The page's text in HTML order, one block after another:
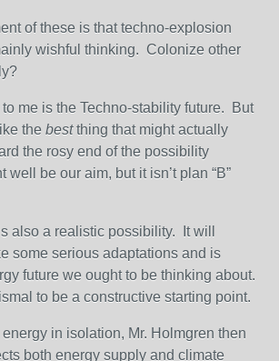
of these is that techno-explosion
wishful thinking. Colonize other
me is the Techno-stability future. But
the bestthing that might actually
the rosy end of the possibility
well be our aim, but it isn’t plan “B”
also a realistic possibility. It will
some serious adaptations and is
future we ought to be thinking about.
to be a constructive starting point.
in isolation, Mr. Holmgren then
both energy supply and climate